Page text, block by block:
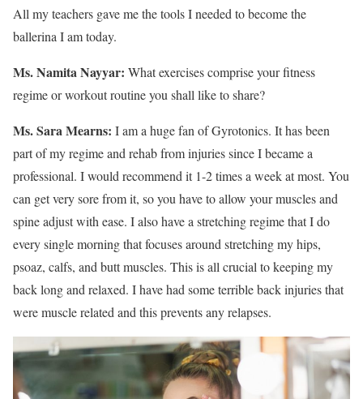
All my teachers gave me the tools I needed to become the
ballerina I am today.
Ms. Namita Nayyar: What exercises comprise your fitness
regime or workout routine you shall like to share?
Ms. Sara Mearns: I am a huge fan of Gyrotonics. It has been
part of my regime and rehab from injuries since I became a
professional. I would recommend it 1-2 times a week at most. You
can get very sore from it, so you have to allow your muscles and
spine adjust with ease. I also have a stretching regime that I do
every single morning that focuses around stretching my hips,
psoaz, calfs, and butt muscles. This is all crucial to keeping my
back long and relaxed. I have had some terrible back injuries that
were muscle related and this prevents any relapses.